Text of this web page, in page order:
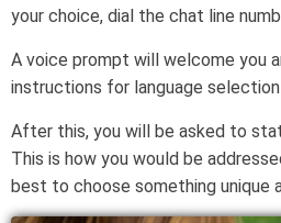
your choice, dial the chat line
A voice prompt will welcome you
instructions for language
After this, you will be asked to
This is how you would be
best to choose something unique